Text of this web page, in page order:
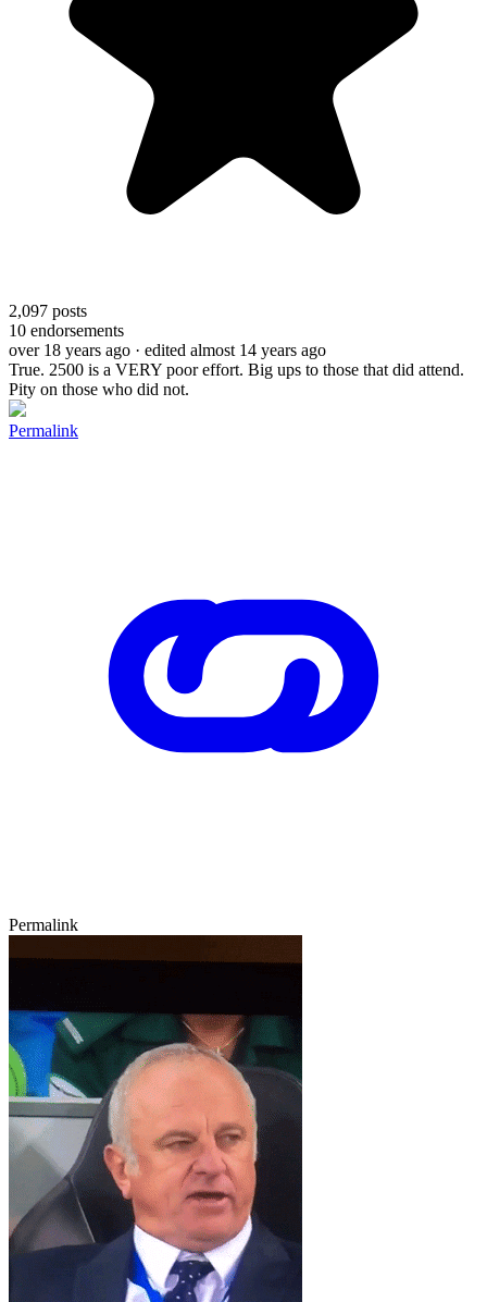
2,097 posts
10 endorsements
over 18 years ago · edited almost 14 years ago
True. 2500 is a VERY poor effort. Big ups to those that did attend.
Pity on those who did not.
Permalink
Permalink